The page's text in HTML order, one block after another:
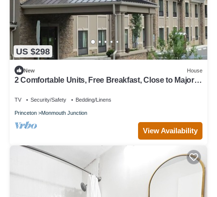
US $298
New House
2 Comfortable Units, Free Breakfast, Close to Major
TV Security/Safety Bedding/Linens
Princeton Monmouth Junction
View Availability